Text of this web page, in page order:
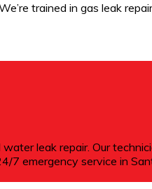
trained in gas leak
leak repair. Our
7 emergency service in